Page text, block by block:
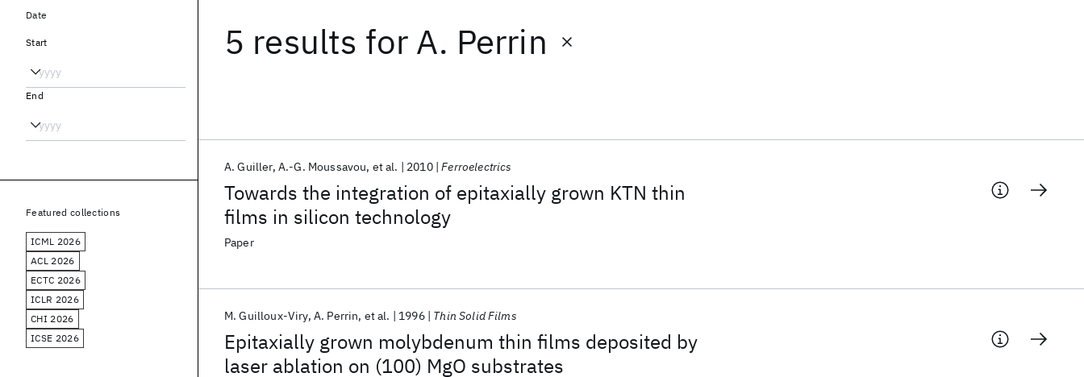
5 results for A. Perrin
Towards the integration of epitaxially grown KTN thin
films in silicon technology
A. Guiller A.-G. Moussavou et al. 2010 Ferroelectrics
Paper
Epitaxially grown molybdenum thin films deposited by
laser ablation on (100) MgO substrates
M. Guilloux-Viry A. Perrin et al. 1996 Thin Solid Films
Date
Start
End
Featured collections
ICML 2026
ACL 2026
ECTC 2026
ICLR 2026
CHI 2026
ICSE 2026